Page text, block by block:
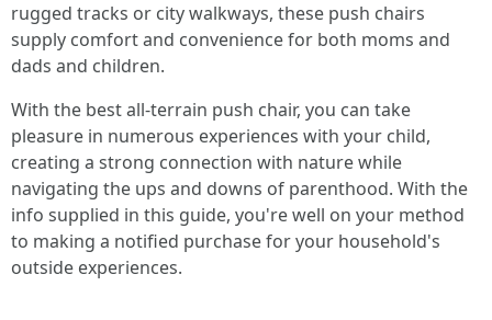
rugged tracks or city walkways, these push chairs
supply comfort and convenience for both moms and
dads and children.
With the best all-terrain push chair, you can take
pleasure in numerous experiences with your child,
creating a strong connection with nature while
navigating the ups and downs of parenthood. With the
info supplied in this guide, you're well on your method
to making a notified purchase for your household's
outside experiences.